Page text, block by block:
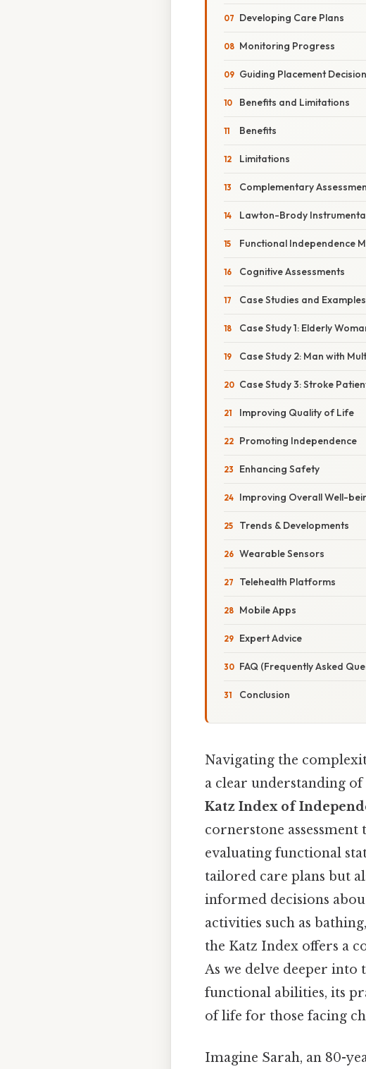
Developing Care Plans
Monitoring Progress
Guiding Placement
Benefits and Limitations
Benefits
Limitations
Complementary
Lawton-Brody
Functional Independence
Cognitive Assessments
Case Studies and Examples
Case Study 1: Elderly
Case Study 2: Man with
Case Study 3: Stroke
Improving Quality of Life
Promoting Independence
Enhancing Safety
Improving Overall Well-
Trends & Developments
Wearable Sensors
Telehealth Platforms
Mobile Apps
Expert Advice
FAQ (Frequently Asked
Conclusion
Navigating the
a clear understanding
Katz Index of
cornerstone
evaluating functional
tailored care plans but
informed decisions
activities such as
the Katz Index offers a
As we delve deeper into
functional abilities, its
of life for those facing
Imagine Sarah, an 80-